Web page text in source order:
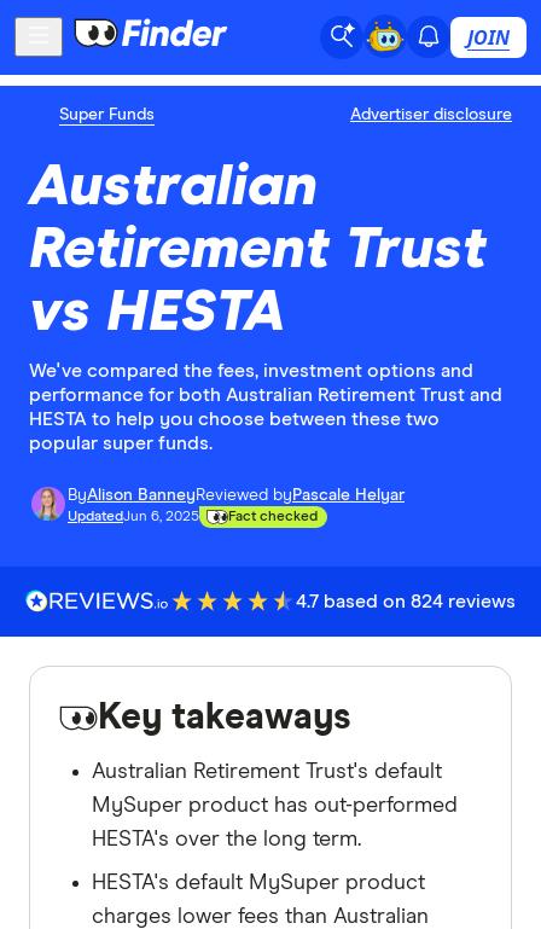
JOIN
Super Funds Advertiser disclosure
Australian
Retirement Trust
vs HESTA
We've compared the fees, investment options and
performance for both Australian Retirement Trust and
HESTA to help you choose between these two
popular super funds.
ByAlison Banney Reviewed by Pascale Helyar
UpdatedJun 6, 2025 Fact checked
4.7 based on 824 reviews
Key takeaways
Australian Retirement Trust's default
MySuper product has out-performed
HESTA's over the long term.
HESTA's default MySuper product
charges lower fees than Australian